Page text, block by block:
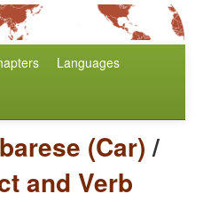
Languages
(Car)/
and Verb